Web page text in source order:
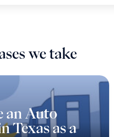
we take
an Auto
Texas as a